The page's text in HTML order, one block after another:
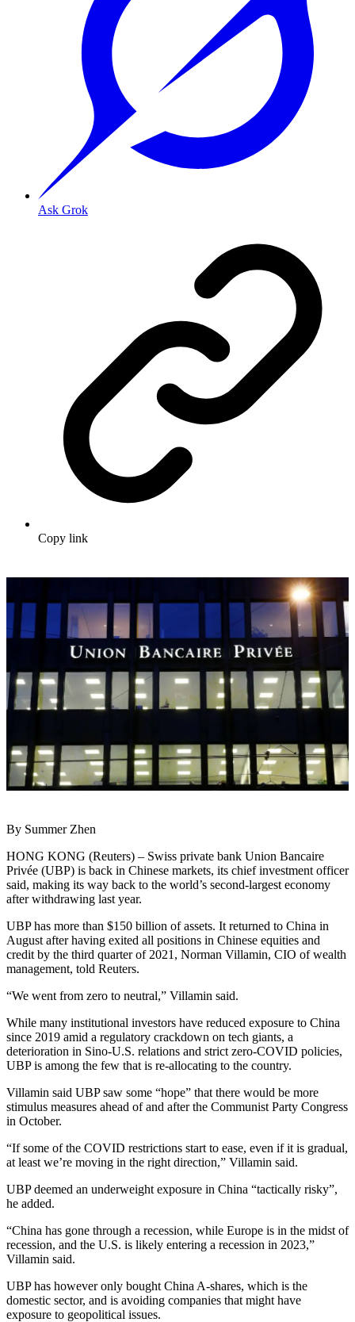
Ask Grok
Copy link
By Summer Zhen
HONG KONG (Reuters) – Swiss private bank Union Bancaire
Privée (UBP) is back in Chinese markets, its chief investment officer
said, making its way back to the world’s second-largest economy
after withdrawing last year.
UBP has more than $150 billion of assets. It returned to China in
August after having exited all positions in Chinese equities and
credit by the third quarter of 2021, Norman Villamin, CIO of wealth
management, told Reuters.
“We went from zero to neutral,” Villamin said.
While many institutional investors have reduced exposure to China
since 2019 amid a regulatory crackdown on tech giants, a
deterioration in Sino-U.S. relations and strict zero-COVID policies,
UBP is among the few that is re-allocating to the country.
Villamin said UBP saw some “hope” that there would be more
stimulus measures ahead of and after the Communist Party Congress
in October.
“If some of the COVID restrictions start to ease, even if it is gradual,
at least we’re moving in the right direction,” Villamin said.
UBP deemed an underweight exposure in China “tactically risky”,
he added.
“China has gone through a recession, while Europe is in the midst of
recession, and the U.S. is likely entering a recession in 2023,”
Villamin said.
UBP has however only bought China A-shares, which is the
domestic sector, and is avoiding companies that might have
exposure to geopolitical issues.